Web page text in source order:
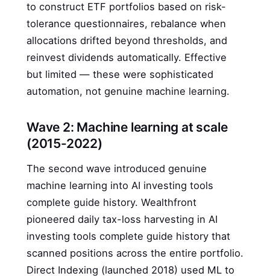
to construct ETF portfolios based on risk-
tolerance questionnaires, rebalance when
allocations drifted beyond thresholds, and
reinvest dividends automatically. Effective
but limited — these were sophisticated
automation, not genuine machine learning.
Wave 2: Machine learning at scale
(2015-2022)
The second wave introduced genuine
machine learning into AI investing tools
complete guide history. Wealthfront
pioneered daily tax-loss harvesting in AI
investing tools complete guide history that
scanned positions across the entire portfolio.
Direct Indexing (launched 2018) used ML to